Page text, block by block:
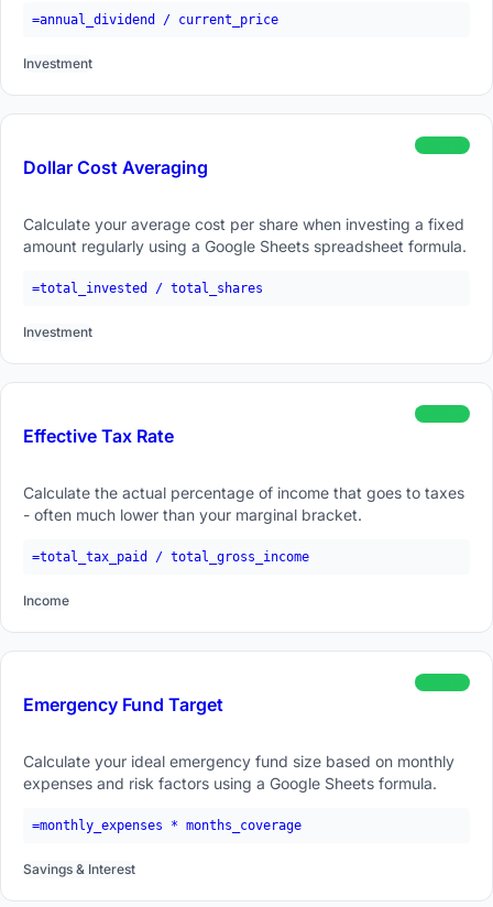
=annual_dividend / current_price
Investment
Dollar Cost Averaging
beginner
Calculate your average cost per share when investing a fixed
amount regularly using a Google Sheets spreadsheet formula.
=total_invested / total_shares
Investment
Effective Tax Rate
beginner
Calculate the actual percentage of income that goes to taxes
- often much lower than your marginal bracket.
=total_tax_paid / total_gross_income
Income
Emergency Fund Target
beginner
Calculate your ideal emergency fund size based on monthly
expenses and risk factors using a Google Sheets formula.
=monthly_expenses * months_coverage
Savings & Interest